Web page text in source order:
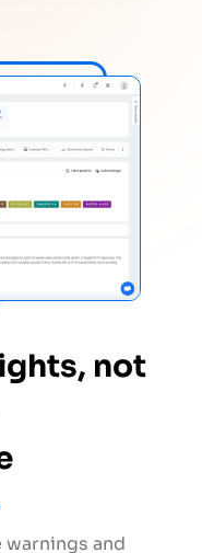
not
and